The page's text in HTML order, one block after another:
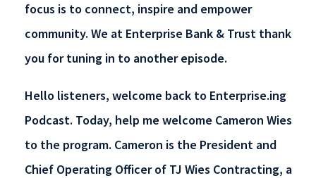
focus is to connect, inspire and empower
community. We at Enterprise Bank & Trust thank
you for tuning in to another episode.
Hello listeners, welcome back to Enterprise.ing
Podcast. Today, help me welcome Cameron Wies
to the program. Cameron is the President and
Chief Operating Officer of TJ Wies Contracting, a